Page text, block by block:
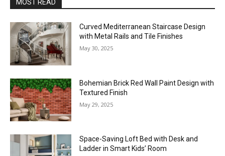
MOST READ
Curved Mediterranean Staircase Design
with Metal Rails and Tile Finishes
May 30, 2025
Bohemian Brick Red Wall Paint Design with
Textured Finish
May 29, 2025
Space-Saving Loft Bed with Desk and
Ladder in Smart Kids’ Room